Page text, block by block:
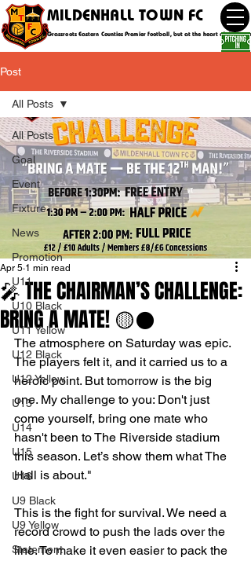
MILDENHALL TOWN FC
Grassroots Eastern Counties Premier football, but at the heart of the
Post
All Posts
Goal
Event
Fixture
News
Promotion
U11
U10 Black
U11 Yellow
U12 Black
U12 Yellow
U13
U14
U15
U16
U9 Black
U9 Yellow
Statement
All Posts
🎤 THE CHAIRMAN’S CHALLENGE:
BRING A MATE! 🟡⚫️
Apr 5 1 min read
The atmosphere on Saturday was epic.
The players felt it, and it carried us to a
heroic point. But tomorrow is the big
one. My challenge to you: Don't just
come yourself, bring one mate who
hasn't been to The Riverside stadium
this season. Let’s show them what The
Hall is about."
This is the fight for survival. We need a
record crowd to push the lads over the
line. To make it even easier to pack the